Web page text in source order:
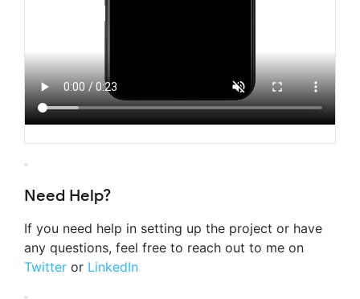
Need Help?
If you need help in setting up the project or have
any questions, feel free to reach out to me on
Twitter or LinkedIn